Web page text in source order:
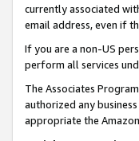
currently associated
email address, even if
If you are a non-US
perform all services
The Associates
authorized any
appropriate the